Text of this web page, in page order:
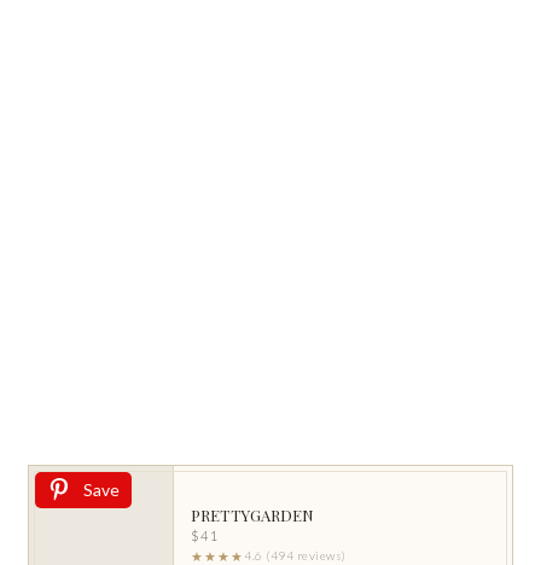
Save
PRETTYGARDEN
$41
★★★★ 4.6 (494 reviews)